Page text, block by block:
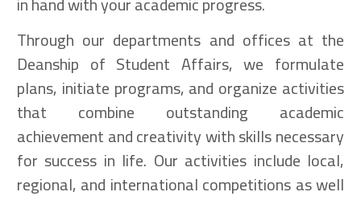
Through our departments and offices at the
Deanship of Student Affairs, we formulate
plans, initiate programs, and organize activities
that combine outstanding academic
achievement and creativity with skills necessary
for success in life. Our activities include local,
regional, and international competitions as well